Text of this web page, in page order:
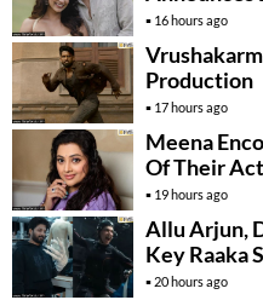
16 hours ago
Production
17 hours ago
Meena
Of Their
19 hours ago
Allu Arjun,
Key Raaka
20 hours ago